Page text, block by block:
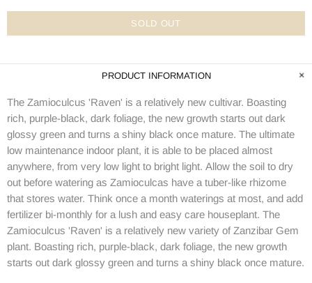
SOLD OUT
PRODUCT INFORMATION
The Zamioculcus 'Raven' is a relatively new cultivar. Boasting
rich, purple-black, dark foliage, the new growth starts out dark
glossy green and turns a shiny black once mature. The ultimate
low maintenance indoor plant, it is able to be placed almost
anywhere, from very low light to bright light. Allow the soil to dry
out before watering as Zamioculcas have a tuber-like rhizome
that stores water. Think once a month waterings at most, and add
fertilizer bi-monthly for a lush and easy care houseplant. The
Zamioculcus 'Raven' is a relatively new variety of Zanzibar Gem
plant. Boasting rich, purple-black, dark foliage, the new growth
starts out dark glossy green and turns a shiny black once mature.